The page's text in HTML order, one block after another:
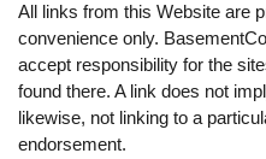
All links from this Website are
convenience only.
accept responsibility for the
found there. A link does not
likewise, not linking to a
endorsement.